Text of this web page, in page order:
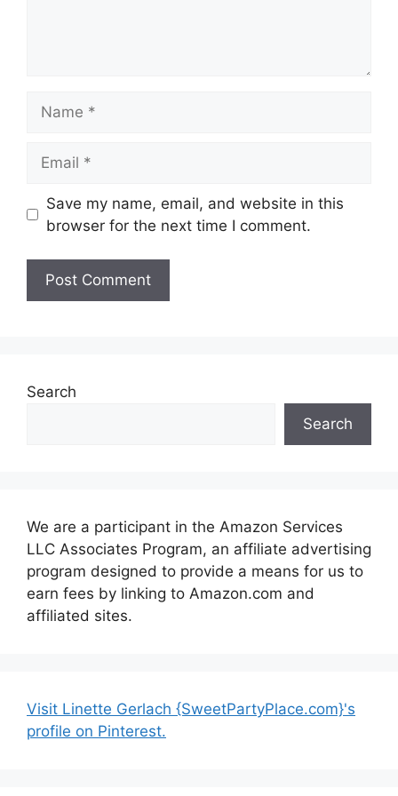
Save my name, email, and website in this
browser for the next time I comment.
Search
Search
We are a participant in the Amazon Services
LLC Associates Program, an affiliate advertising
program designed to provide a means for us to
earn fees by linking to Amazon.com and
affiliated sites.
Visit Linette Gerlach {SweetPartyPlace.com}'s
profile on Pinterest.